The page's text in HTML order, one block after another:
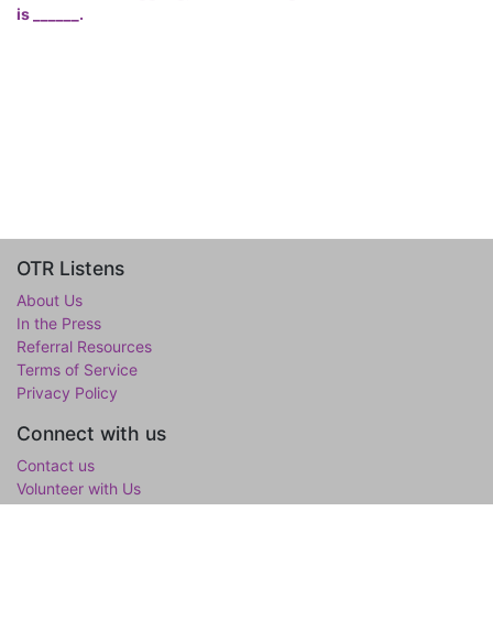
is ______.
OTR Listens
About Us
In the Press
Referral Resources
Terms of Service
Privacy Policy
Connect with us
Contact us
Volunteer with Us